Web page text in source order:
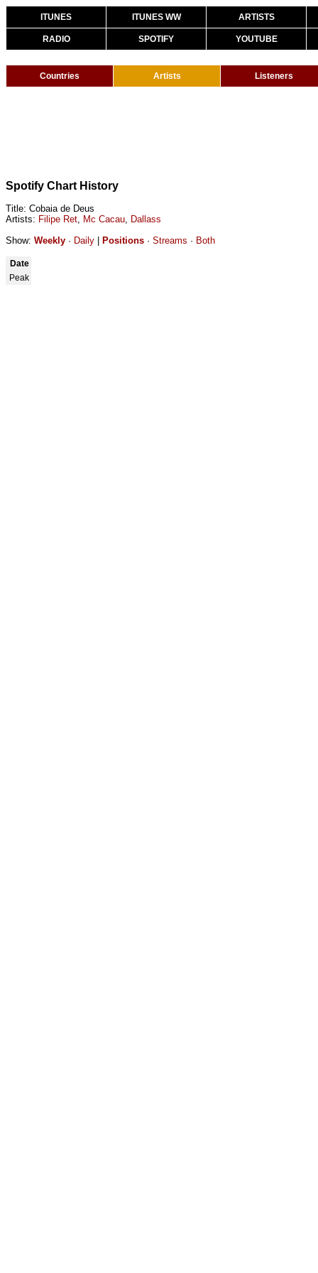
ITUNES ITUNES WW ARTISTS
RADIO SPOTIFY YOUTUBE
Countries Artists Listeners
Spotify Chart History
Title: Cobaia de Deus
Artists: Filipe Ret, Mc Cacau, Dallass
Show: Weekly · Daily Positions · Streams · Both
Date
Peak